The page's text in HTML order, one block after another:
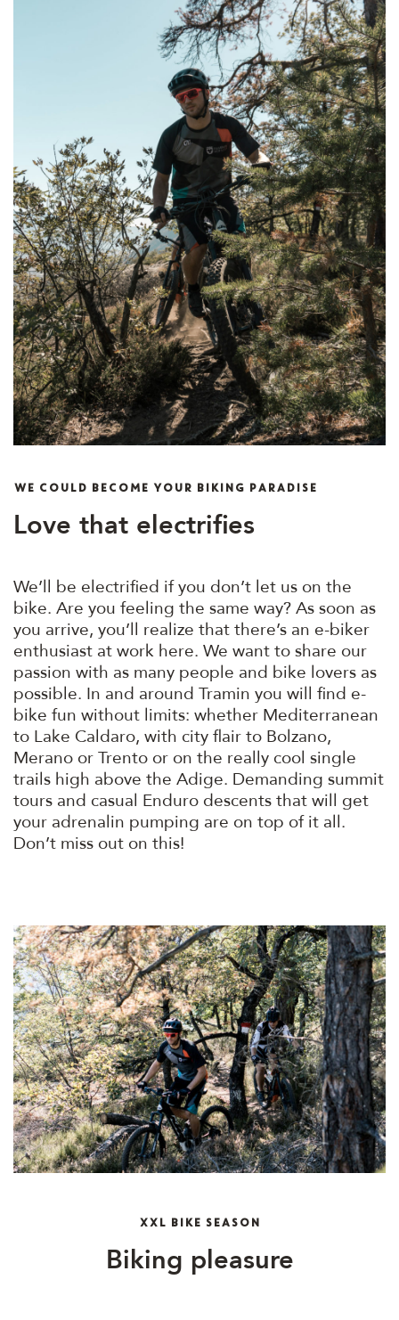
WE COULD BECOME YOUR BIKING PARADISE
Love that electrifies
We’ll be electrified if you don’t let us on the
bike. Are you feeling the same way? As soon as
you arrive, you’ll realize that there’s an e-biker
enthusiast at work here. We want to share our
passion with as many people and bike lovers as
possible. In and around Tramin you will find e-
bike fun without limits: whether Mediterranean
to Lake Caldaro, with city flair to Bolzano,
Merano or Trento or on the really cool single
trails high above the Adige. Demanding summit
tours and casual Enduro descents that will get
your adrenalin pumping are on top of it all.
Don’t miss out on this!
XXL BIKE SEASON
Biking pleasure